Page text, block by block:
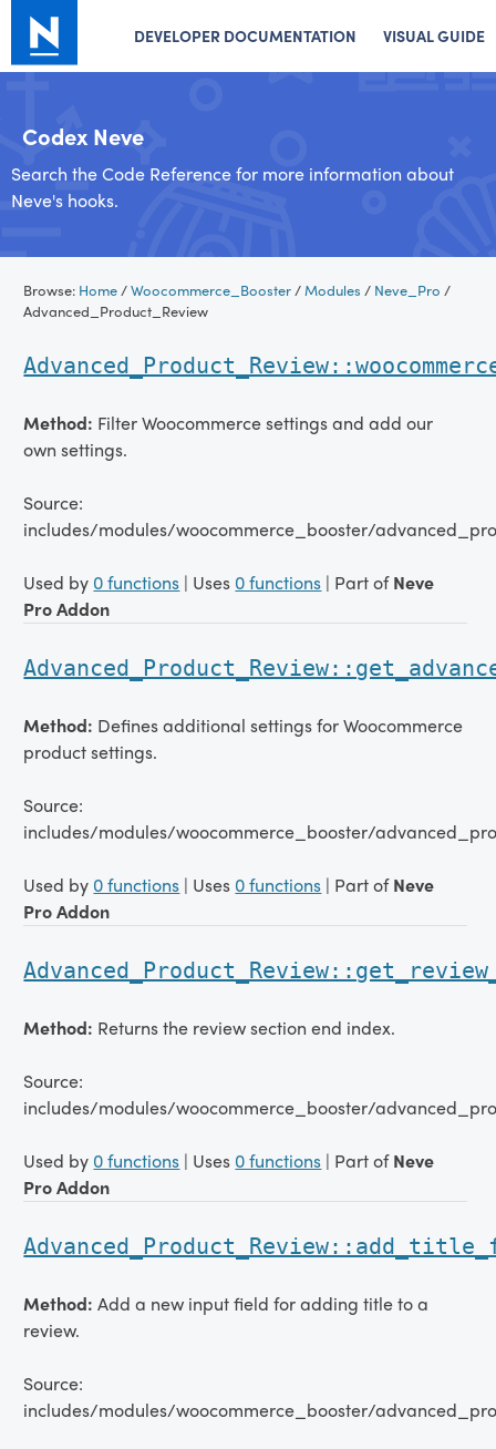
DEVELOPER DOCUMENTATION VISUAL GUIDE
Codex Neve
Search the Code Reference for more information about
Neve's hooks.
content
Browse: Home/Woocommerce_Booster/Modules / Neve_Pro /
Advanced_Product_Review
Method: Filter Woocommerce settings and add our
own settings.
Source:
includes/modules/woocommerce_booster/
Used by 0 functions | Uses 0 functions | Part ofNeve
Pro Addon
Method: Defines additional settings for Woocommerce
product settings.
Source:
includes/modules/woocommerce_booster/
Used by 0 functions | Uses 0 functions | Part ofNeve
Pro Addon
Method: Returns the review section end index.
Source:
includes/modules/woocommerce_booster/
Used by 0 functions | Uses 0 functions | Part ofNeve
Pro Addon
Method:Add a new input field for adding title to a
review.
Source:
includes/modules/woocommerce_booster/